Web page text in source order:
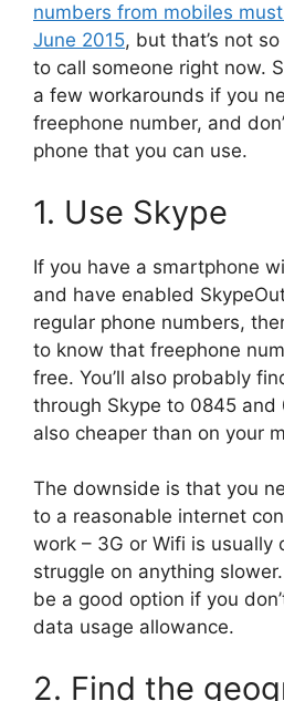
numbers from mobiles
June 2015, but that’s not
to call someone right now.
a few workarounds if you
freephone number, and
phone that you can use.
1. Use Skype
If you have a smartphone
and have enabled
regular phone numbers,
to know that freephone
free. You’ll also probably
through Skype to 0845 and
also cheaper than on your
The downside is that you
to a reasonable internet
work – 3G or Wifi is usually
struggle on anything
be a good option if you
data usage allowance.
2. Find the